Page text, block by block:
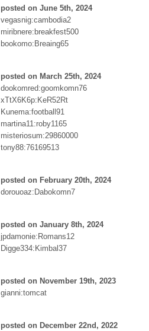
posted on June 5th, 2024
vegasnig:cambodia2
miribnere:breakfest500
bookomo:Breaing65
posted on March 25th, 2024
dookomred:goomkomn76
xTtX6K6p:KeR52Rt
Kunema:football91
martina11:roby1165
misteriosum:29860000
tony88:76169513
posted on February 20th, 2024
dorouoaz:Dabokomn7
posted on January 8th, 2024
jpdamonie:Romans12
Digge334:Kimbal37
posted on November 19th, 2023
gianni:tomcat
posted on December 22nd, 2022